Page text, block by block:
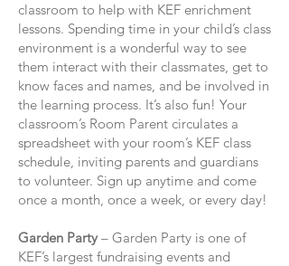
classroom to help with KEF enrichment
lessons. Spending time in your child’s class
environment is a wonderful way to see
them interact with their classmates, get to
know faces and names, and be involved in
the learning process. It’s also fun! Your
classroom’s Room Parent circulates a
spreadsheet with your room’s KEF class
schedule, inviting parents and guardians
to volunteer. Sign up anytime and come
once a month, once a week, or every day!
Garden Party– Garden Party is one of
KEF’s largest fundraising events and